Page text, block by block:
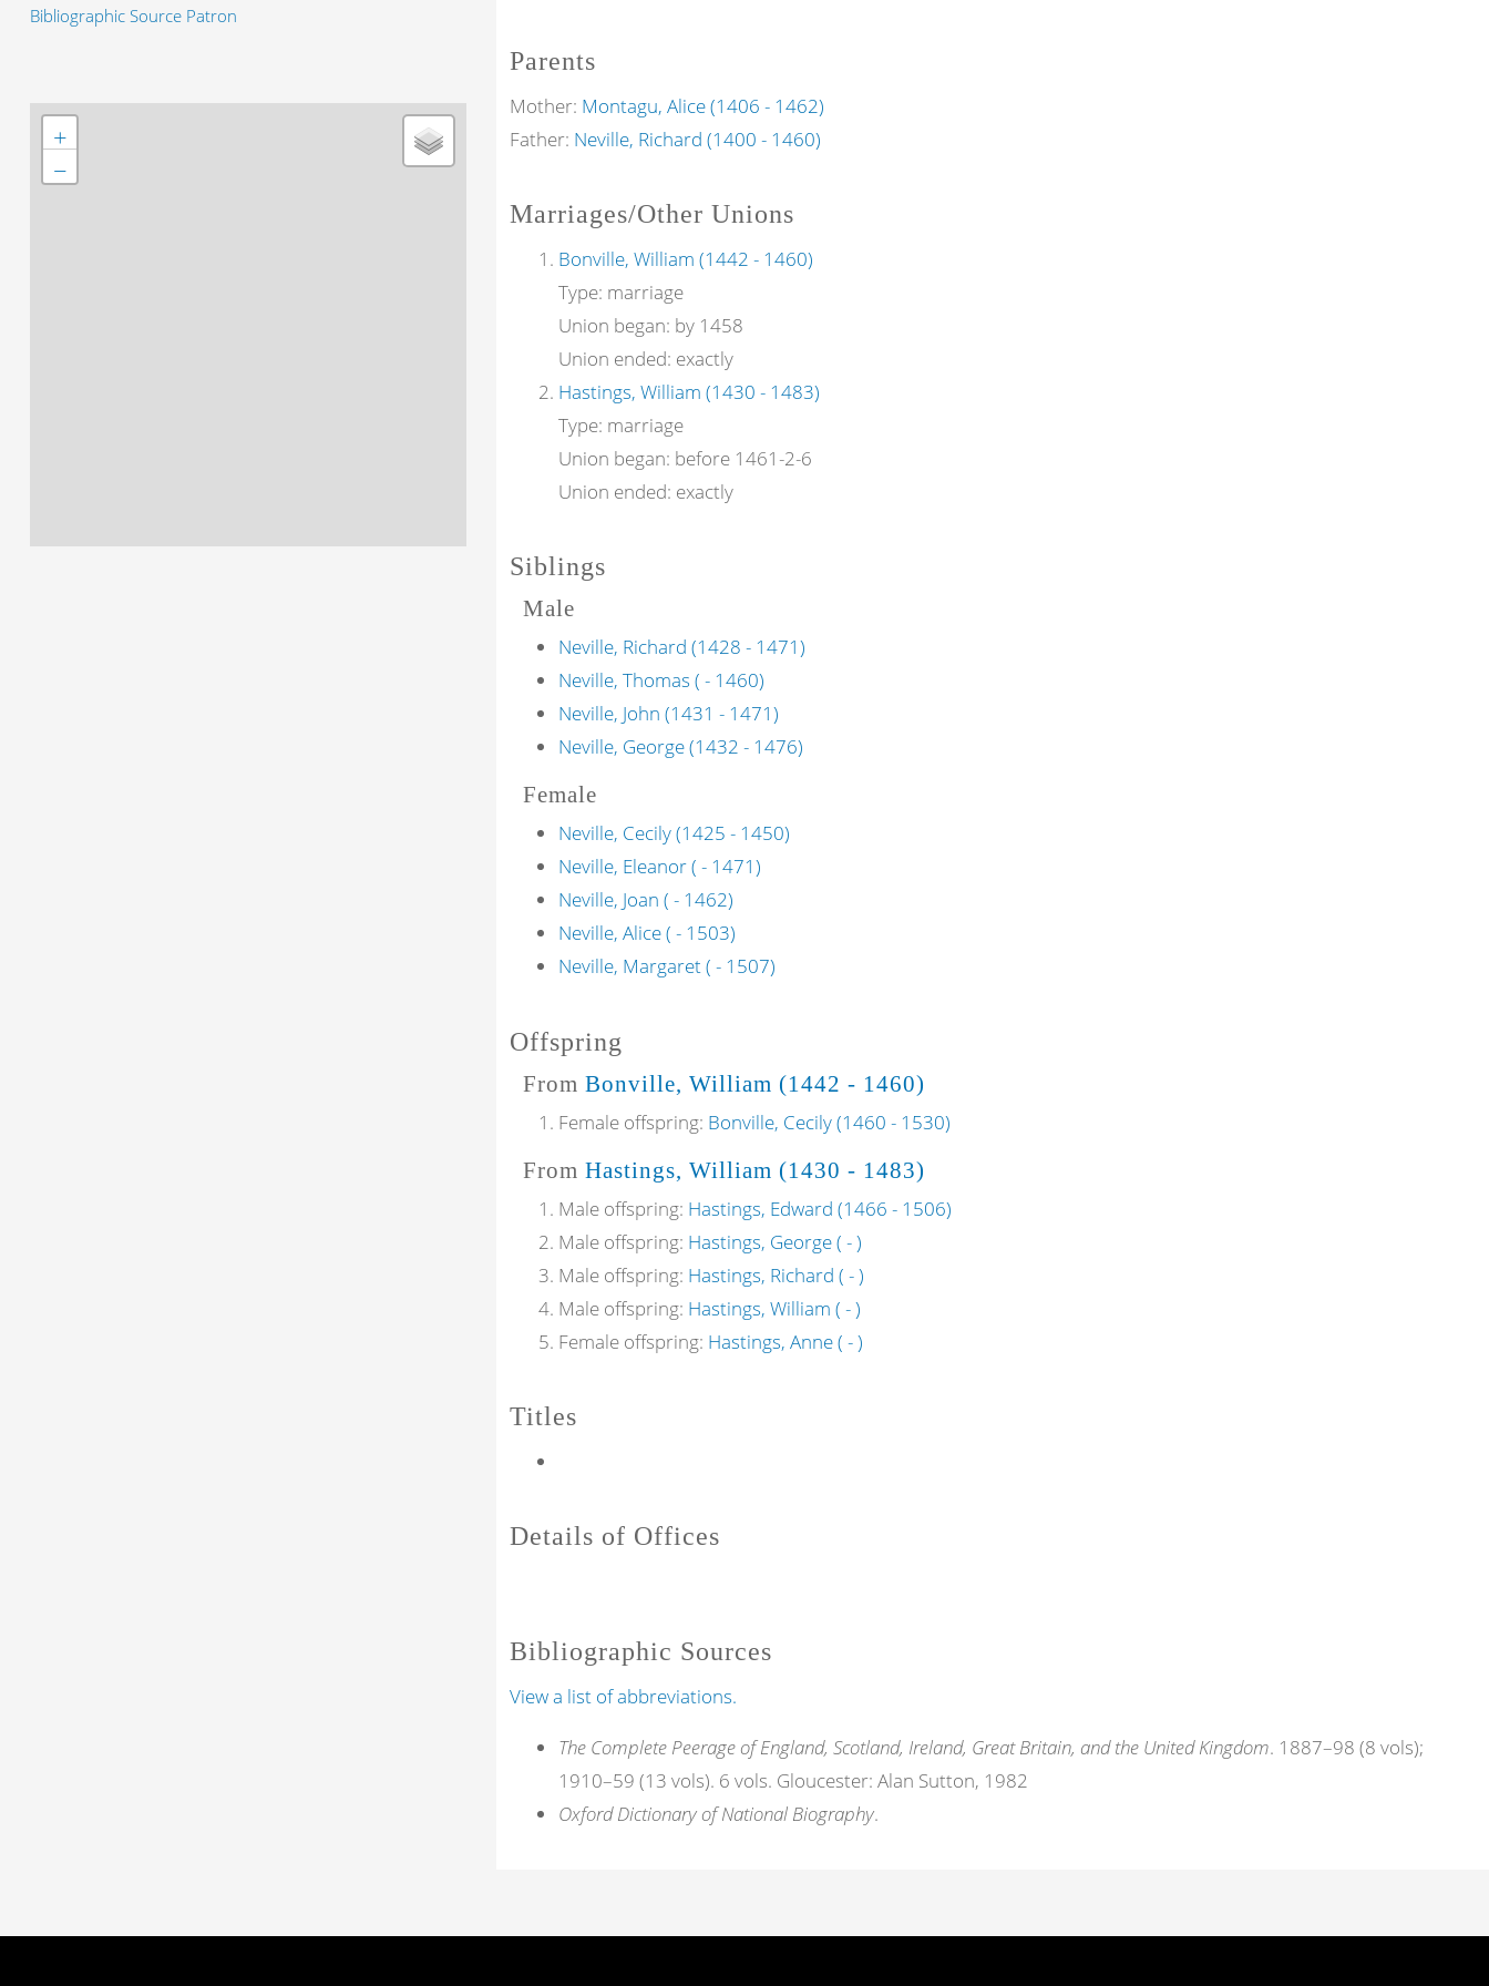
Parents
Mother: Montagu, Alice (1406 - 1462)
Father: Neville, Richard (1400 - 1460)
Marriages/Other Unions
Bonville, William (1442 - 1460)
Type: marriage
Union began: by 1458
Union ended: exactly
Hastings, William (1430 - 1483)
Type: marriage
Union began: before 1461-2-6
Union ended: exactly
Siblings
Male
Neville, Richard (1428 - 1471)
Neville, Thomas ( - 1460)
Neville, John (1431 - 1471)
Neville, George (1432 - 1476)
Female
Neville, Cecily (1425 - 1450)
Neville, Eleanor ( - 1471)
Neville, Joan ( - 1462)
Neville, Alice ( - 1503)
Neville, Margaret ( - 1507)
Offspring
From Bonville, William (1442 - 1460)
Female offspring: Bonville, Cecily (1460 - 1530)
From Hastings, William (1430 - 1483)
Male offspring: Hastings, Edward (1466 - 1506)
Male offspring: Hastings, George ( - )
Male offspring: Hastings, Richard ( - )
Male offspring: Hastings, William ( - )
Female offspring: Hastings, Anne ( - )
Titles
Details of Offices
Bibliographic Sources
View a list of abbreviations.
The Complete Peerage of England, Scotland, Ireland, Great Britain, and the United Kingdom. 1887–98 (8 vols);
1910–59 (13 vols). 6 vols. Gloucester: Alan Sutton, 1982
Oxford Dictionary of National Biography.
Bibliographic Source Patron
+
−